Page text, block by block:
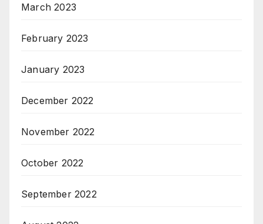
March 2023
February 2023
January 2023
December 2022
November 2022
October 2022
September 2022